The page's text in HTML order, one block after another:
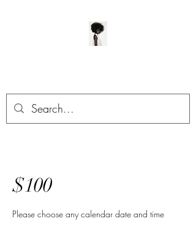
$100
Please choose any calendar date and time